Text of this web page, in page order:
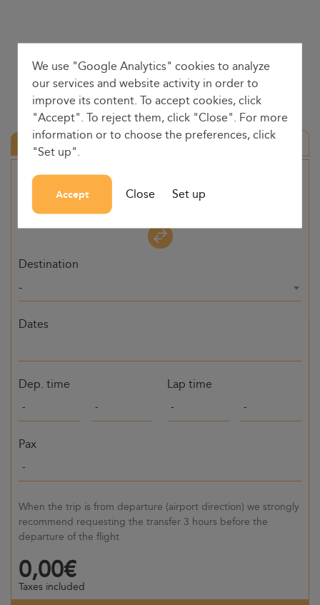
Round trip
Origin
Destination
-
Dates
Dep. time Lap time
Pax
When the trip is from departure (airport direction) we strongly
recommend requesting the transfer 3 hours before the
departure of the flight
0,00€
Taxes included
We use "Google Analytics" cookies to analyze
our services and website activity in order to
improve its content. To accept cookies, click
"Accept". To reject them, click "Close". For more
information or to choose the preferences, click
"Set up".
Accept Close Set up